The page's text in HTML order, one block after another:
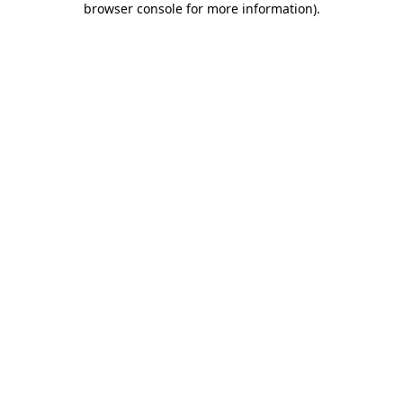
browser console for more information).